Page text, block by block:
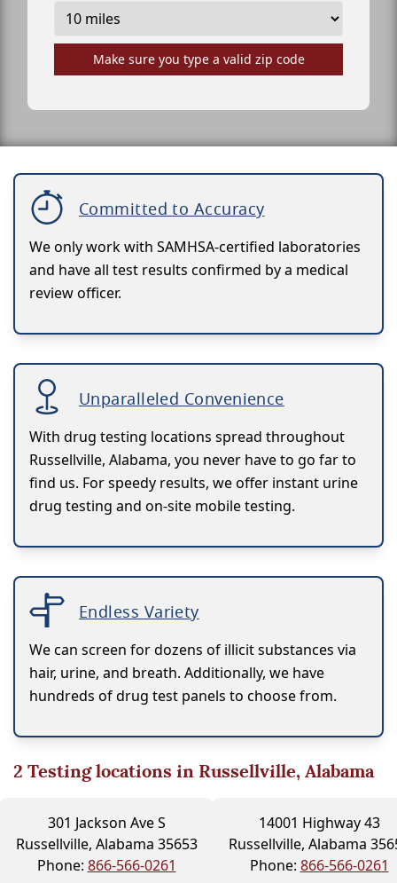
Make sure you type a valid zip code
Committed to Accuracy
We only work with SAMHSA-certified laboratories
and have all test results confirmed by a medical
review officer.
Unparalleled Convenience
With drug testing locations spread throughout
Russellville, Alabama, you never have to go far to
find us. For speedy results, we offer instant urine
drug testing and on-site mobile testing.
Endless Variety
We can screen for dozens of illicit substances via
hair, urine, and breath. Additionally, we have
hundreds of drug test panels to choose from.
2 Testing locations in Russellville, Alabama
301 Jackson Ave S
Russellville, Alabama 35653
Phone: 866-566-0261
14001 Highway 43
Russellville, Alabama
Phone: 866-566-0261